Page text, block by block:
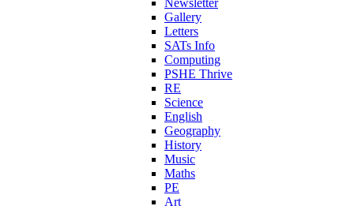
Gallery
Letters
SATs Info
Computing
PSHE Thrive
RE
Science
English
Geography
History
Music
Maths
PE
Art